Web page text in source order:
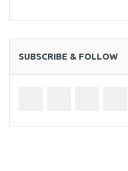
SUBSCRIBE & FOLLOW